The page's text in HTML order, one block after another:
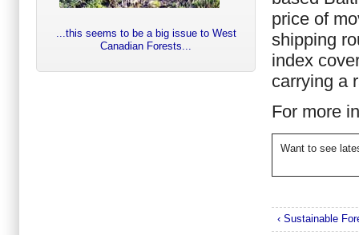
price of
shipping
index
carrying a
For more
Want to see
‹ Sustainable
...this seems to be a big issue to West
Canadian Forests...